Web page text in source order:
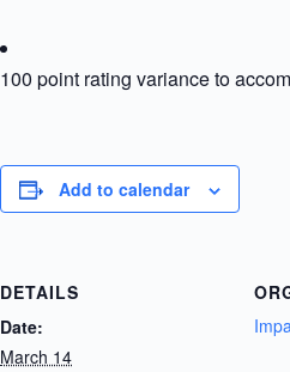
100 point rating variance to
Add to calendar
DETAILS
Date:
March 14